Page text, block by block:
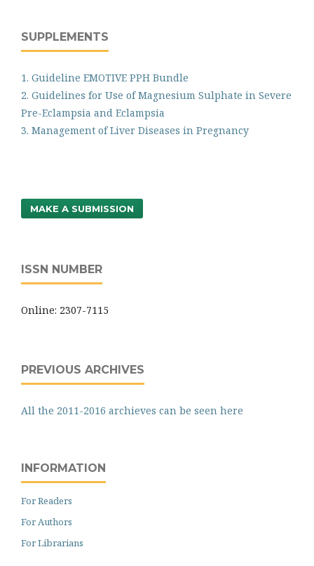
SUPPLEMENTS
1. Guideline EMOTIVE PPH Bundle
2. Guidelines for Use of Magnesium Sulphate in Severe
Pre-Eclampsia and Eclampsia
3. Management of Liver Diseases in Pregnancy
MAKE A SUBMISSION
ISSN NUMBER
Online: 2307-7115
PREVIOUS ARCHIVES
All the 2011-2016 archieves can be seen here
INFORMATION
For Readers
For Authors
For Librarians